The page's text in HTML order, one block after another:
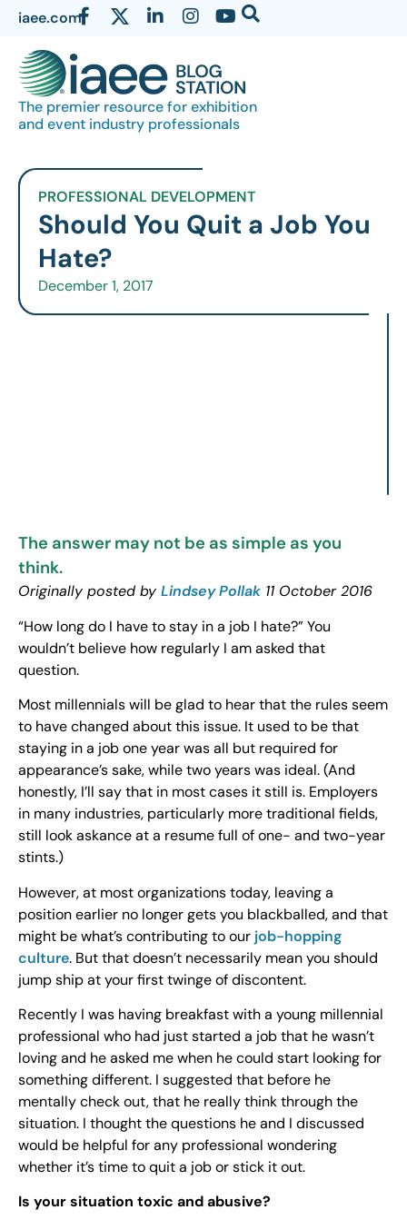
iaee.com
The premier resource for exhibition
and event industry professionals
PROFESSIONAL DEVELOPMENT
Should You Quit a Job You
Hate?
December 1, 2017
The answer may not be as simple as you
think.
Originally posted by Lindsey Pollak 11 October 2016
“How long do I have to stay in a job I hate?” You
wouldn’t believe how regularly I am asked that
question.
Most millennials will be glad to hear that the rules seem
to have changed about this issue. It used to be that
staying in a job one year was all but required for
appearance’s sake, while two years was ideal. (And
honestly, I’ll say that in most cases it still is. Employers
in many industries, particularly more traditional fields,
still look askance at a resume full of one- and two-year
stints.)
However, at most organizations today, leaving a
position earlier no longer gets you blackballed, and that
might be what’s contributing to our job-hopping
culture. But that doesn’t necessarily mean you should
jump ship at your first twinge of discontent.
Recently I was having breakfast with a young millennial
professional who had just started a job that he wasn’t
loving and he asked me when he could start looking for
something different. I suggested that before he
mentally check out, that he really think through the
situation. I thought the questions he and I discussed
would be helpful for any professional wondering
whether it’s time to quit a job or stick it out.
Is your situation toxic and abusive?